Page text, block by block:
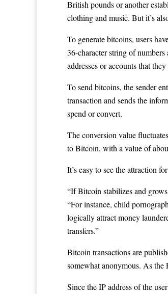
British pounds or another
clothing and music. But it’s
To generate bitcoins, users
36-character string of
addresses or accounts that
To send bitcoins, the sender
transaction and sends the
spend or convert.
The conversion value
to Bitcoin, with a value of
It’s easy to see the attraction
“If Bitcoin stabilizes and
“For instance, child
logically attract money
transfers.”
Bitcoin transactions are
somewhat anonymous. As the
Since the IP address of the